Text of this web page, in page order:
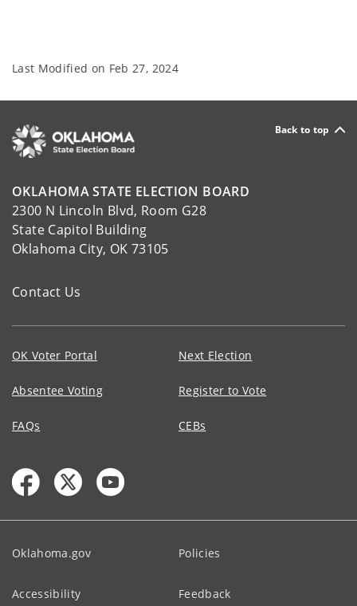
Last Modified on Feb 27, 2024
Back to top
OKLAHOMA STATE ELECTION BOARD
2300 N Lincoln Blvd, Room G28
State Capitol Building
Oklahoma City, OK 73105
Contact Us
OK Voter Portal Next Election
Absentee Voting Register to Vote
FAQs CEBs
Oklahoma.gov Policies
Accessibility Feedback